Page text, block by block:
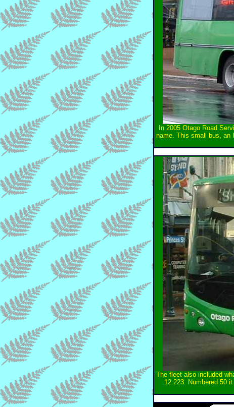
In 2005 Otago Road
name. This small bus, an
The fleet also included
12.223. Numbered 50